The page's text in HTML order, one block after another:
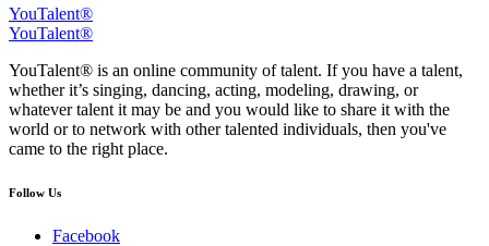
YouTalent®
YouTalent®
YouTalent® is an online community of talent. If you have a talent,
whether it’s singing, dancing, acting, modeling, drawing, or
whatever talent it may be and you would like to share it with the
world or to network with other talented individuals, then you've
came to the right place.
Follow Us
Facebook